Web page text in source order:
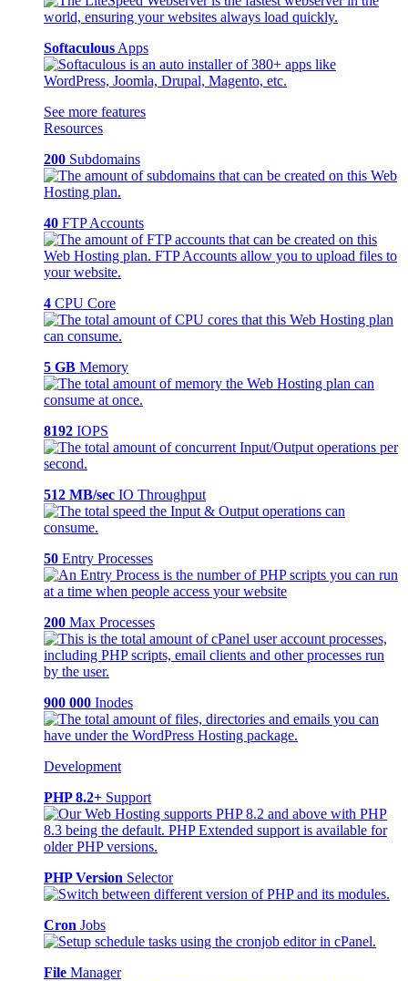
Softaculous Apps
See more features
Resources
200 Subdomains
40 FTP Accounts
4 CPU Core
5 GB Memory
8192 IOPS
512 MB/sec IO Throughput
50 Entry Processes
200 Max Processes
900 000 Inodes
Development
PHP 8.2+ Support
PHP Version Selector
Cron Jobs
File Manager